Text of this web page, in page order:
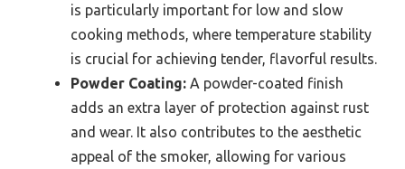
is particularly important for low and slow
cooking methods, where temperature stability
is crucial for achieving tender, flavorful results.
Powder Coating: A powder-coated finish
adds an extra layer of protection against rust
and wear. It also contributes to the aesthetic
appeal of the smoker, allowing for various